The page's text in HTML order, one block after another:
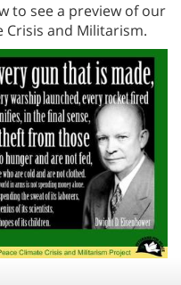
to see a preview of our
and Militarism.